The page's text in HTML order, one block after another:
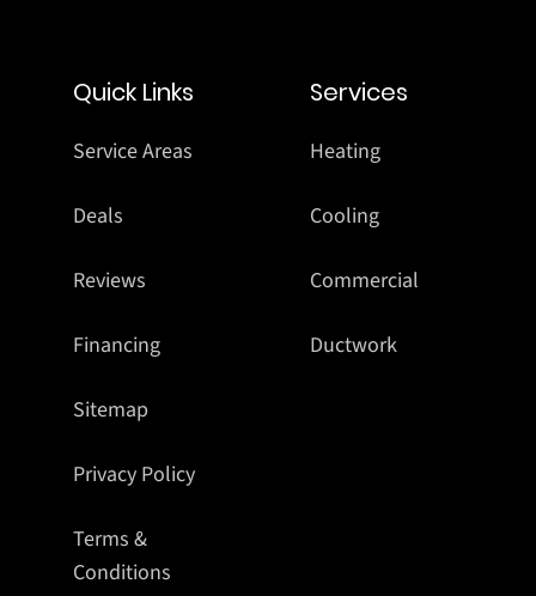
Quick Links
Service Areas
Deals
Reviews
Financing
Sitemap
Privacy Policy
Terms &
Conditions
Services
Heating
Cooling
Commercial
Ductwork